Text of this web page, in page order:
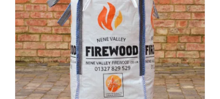
may
be
chosen
on
the
product
page